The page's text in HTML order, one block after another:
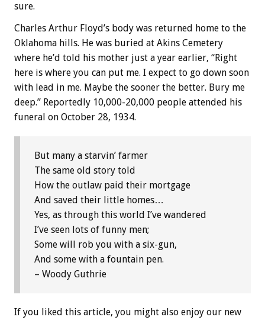
sure.
Charles Arthur Floyd’s body was returned home to the
Oklahoma hills. He was buried at Akins Cemetery
where he’d told his mother just a year earlier, “Right
here is where you can put me. I expect to go down soon
with lead in me. Maybe the sooner the better. Bury me
deep.” Reportedly 10,000-20,000 people attended his
funeral on October 28, 1934.
But many a starvin’ farmer
The same old story told
How the outlaw paid their mortgage
And saved their little homes…
Yes, as through this world I’ve wandered
I’ve seen lots of funny men;
Some will rob you with a six-gun,
And some with a fountain pen.
– Woody Guthrie
If you liked this article, you might also enjoy our new